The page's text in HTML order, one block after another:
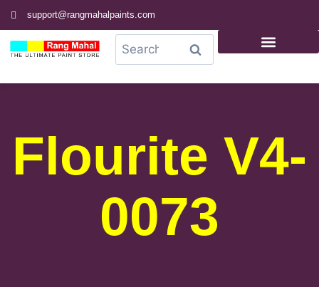
support@rangmahalpaints.com
Search
Flourite V4-
0073